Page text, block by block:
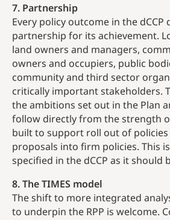
7. Partnership
Every policy outcome in the dCCP
partnership for its achievement.
land owners and managers,
owners and occupiers, public
community and third sector
critically important stakeholders.
the ambitions set out in the Plan
follow directly from the strength
built to support roll out of
proposals into firm policies. This
specified in the dCCP as it should
8. The TIMES model
The shift to more integrated
to underpin the RPP is welcome.